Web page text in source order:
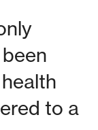
to a